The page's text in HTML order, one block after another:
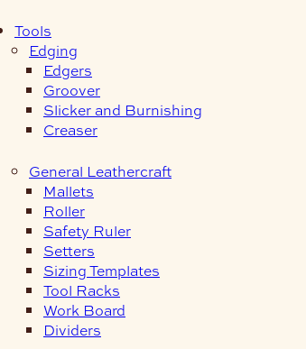
Tools
Edging
Edgers
Groover
Slicker and Burnishing
Creaser
General Leathercraft
Mallets
Roller
Safety Ruler
Setters
Sizing Templates
Tool Racks
Work Board
Dividers